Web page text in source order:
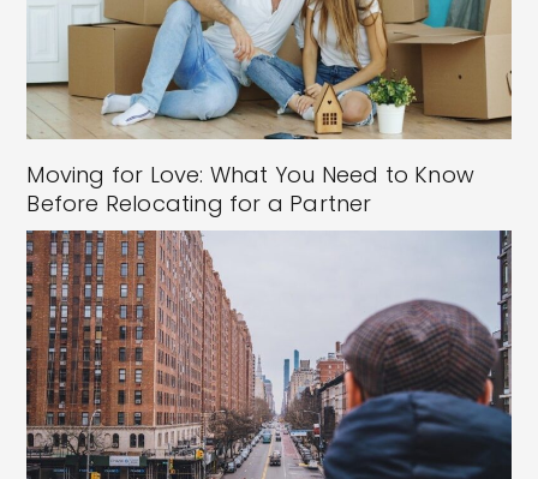
Moving for Love: What You Need to Know
Before Relocating for a Partner